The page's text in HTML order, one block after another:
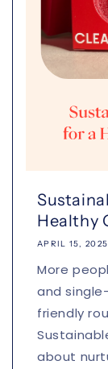
Healthy
APRIL 15, 2025
More
and
friendly
about